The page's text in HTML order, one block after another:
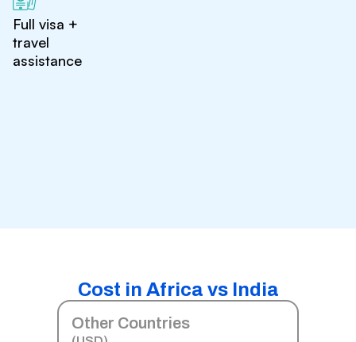
Full visa +
travel
assistance
Cost in Africa vs India
Other Countries